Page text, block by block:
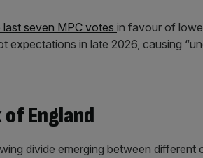
seven MPC votes in favour of
expectations in late 2026, causing
England
divide emerging between different